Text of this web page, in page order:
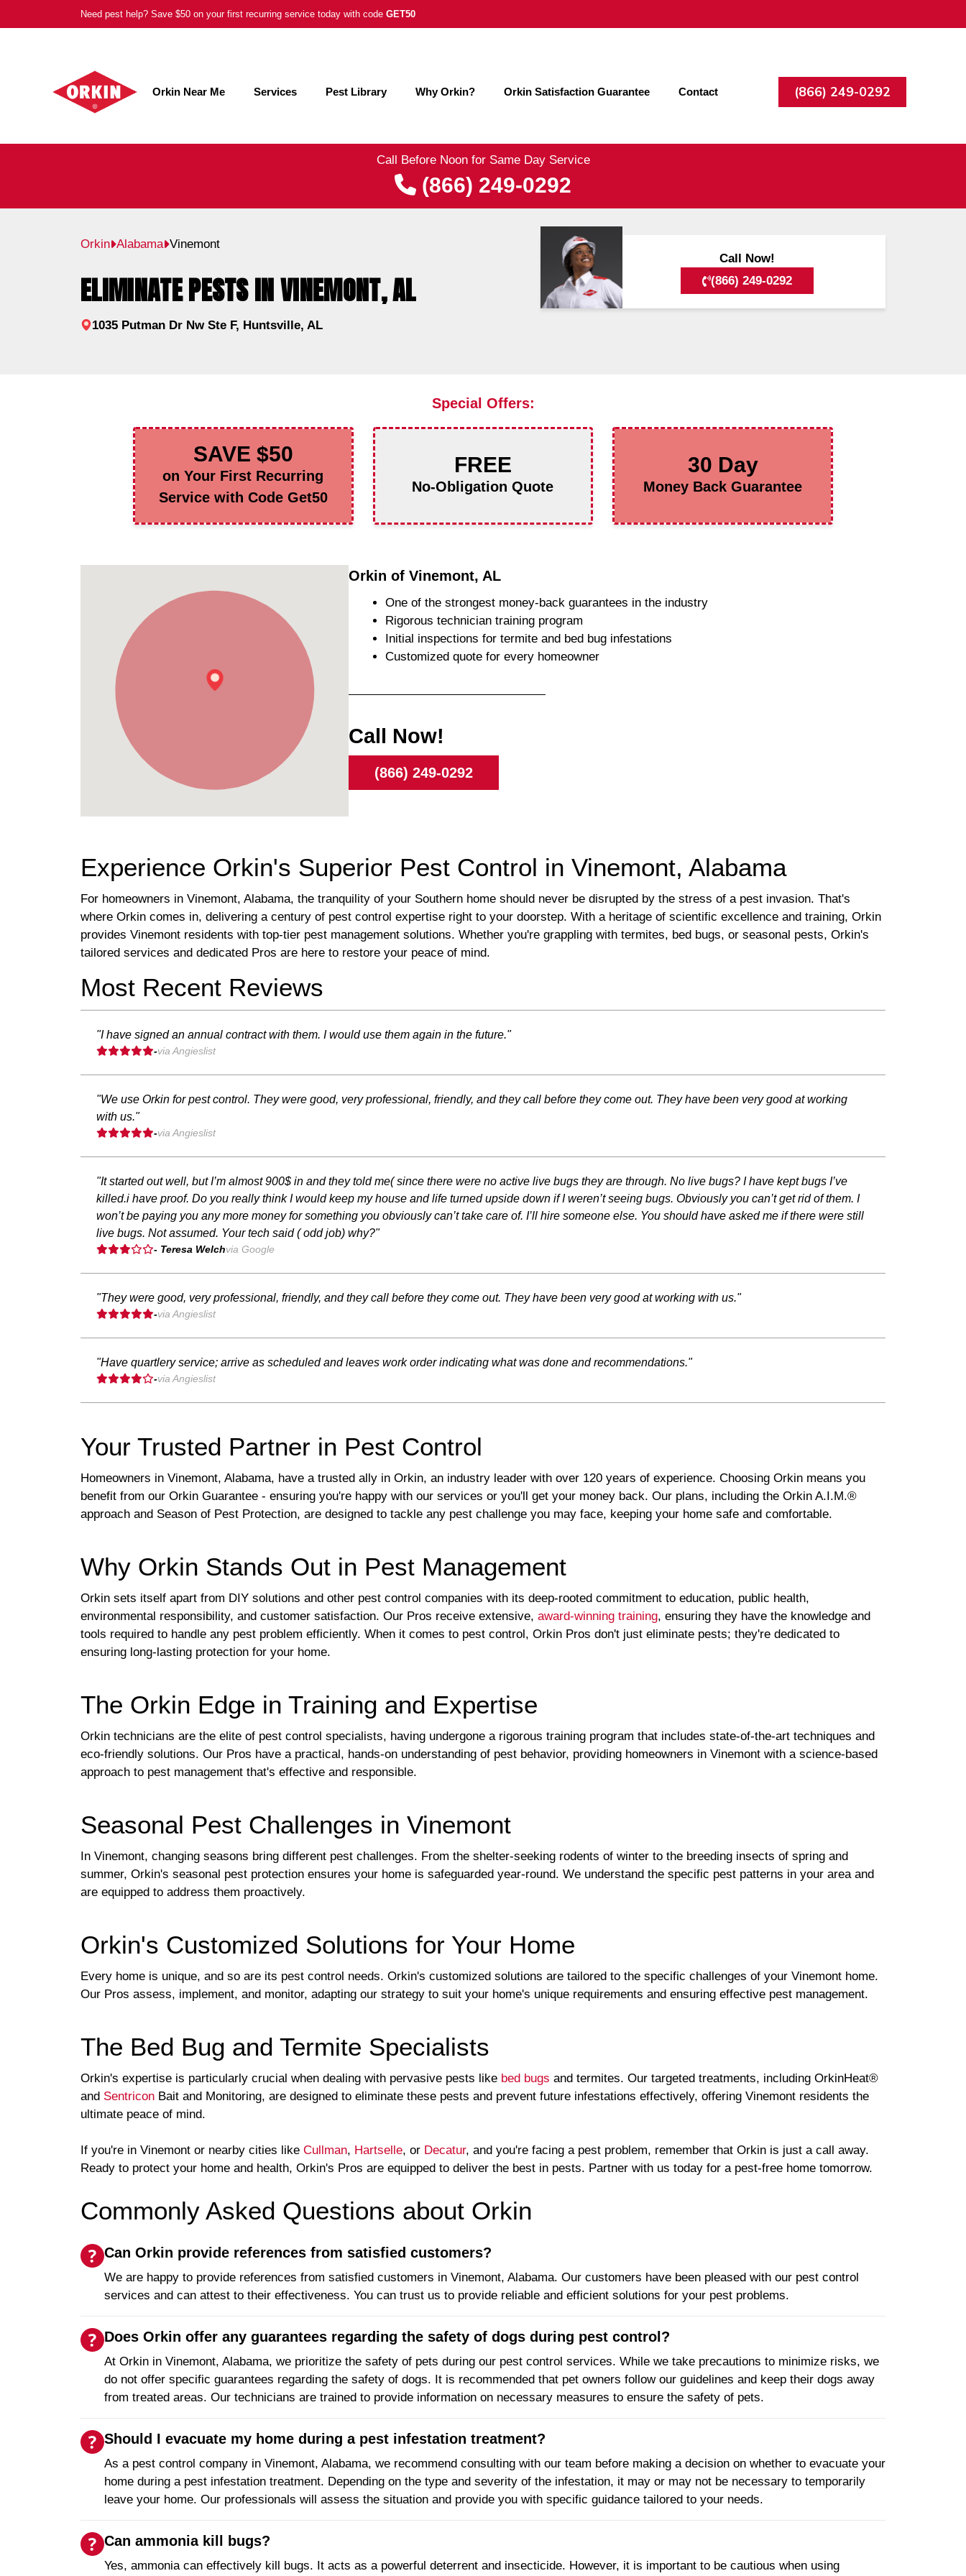
Call Before Noon for Same Day Service
(866) 249-0292
to
Need pest help? Save $50 on your first recurring service today with code GET50
Orkin Near Me Services Pest Library Why Orkin? Orkin Satisfaction Guarantee Contact (866) 249-0292
Orkin Alabama Vinemont
ELIMINATE PESTS IN VINEMONT, AL
1035 Putman Dr Nw Ste F, Huntsville, AL
Call Now!
(866) 249-0292
Special Offers:
SAVE $50
on Your First Recurring
Service with Code Get50
FREE
No-Obligation Quote
30 Day
Money Back Guarantee
Orkin of Vinemont, AL
One of the strongest money-back guarantees in the industry
Rigorous technician training program
Initial inspections for termite and bed bug infestations
Customized quote for every homeowner
Call Now!
(866) 249-0292
Experience Orkin's Superior Pest Control in Vinemont, Alabama
For homeowners in Vinemont, Alabama, the tranquility of your Southern home should never be disrupted by the stress of a pest invasion. That's
where Orkin comes in, delivering a century of pest control expertise right to your doorstep. With a heritage of scientific excellence and training, Orkin
provides Vinemont residents with top-tier pest management solutions. Whether you're grappling with termites, bed bugs, or seasonal pests, Orkin's
tailored services and dedicated Pros are here to restore your peace of mind.
Most Recent Reviews
"I have signed an annual contract with them. I would use them again in the future."
-via Angieslist
"We use Orkin for pest control. They were good, very professional, friendly, and they call before they come out. They have been very good at working
with us."
-via Angieslist
"It started out well, but I’m almost 900$ in and they told me( since there were no active live bugs they are through. No live bugs? I have kept bugs I’ve
killed.i have proof. Do you really think I would keep my house and life turned upside down if I weren’t seeing bugs. Obviously you can’t get rid of them. I
won’t be paying you any more money for something you obviously can’t take care of. I’ll hire someone else. You should have asked me if there were still
live bugs. Not assumed. Your tech said ( odd job) why?"
- Teresa Welchvia Google
"They were good, very professional, friendly, and they call before they come out. They have been very good at working with us."
-via Angieslist
"Have quartlery service; arrive as scheduled and leaves work order indicating what was done and recommendations."
-via Angieslist
Your Trusted Partner in Pest Control
Homeowners in Vinemont, Alabama, have a trusted ally in Orkin, an industry leader with over 120 years of experience. Choosing Orkin means you
benefit from our Orkin Guarantee - ensuring you're happy with our services or you'll get your money back. Our plans, including the Orkin A.I.M.®
approach and Season of Pest Protection, are designed to tackle any pest challenge you may face, keeping your home safe and comfortable.
Why Orkin Stands Out in Pest Management
Orkin sets itself apart from DIY solutions and other pest control companies with its deep-rooted commitment to education, public health,
environmental responsibility, and customer satisfaction. Our Pros receive extensive, award-winning training, ensuring they have the knowledge and
tools required to handle any pest problem efficiently. When it comes to pest control, Orkin Pros don't just eliminate pests; they're dedicated to
ensuring long-lasting protection for your home.
The Orkin Edge in Training and Expertise
Orkin technicians are the elite of pest control specialists, having undergone a rigorous training program that includes state-of-the-art techniques and
eco-friendly solutions. Our Pros have a practical, hands-on understanding of pest behavior, providing homeowners in Vinemont with a science-based
approach to pest management that's effective and responsible.
Seasonal Pest Challenges in Vinemont
In Vinemont, changing seasons bring different pest challenges. From the shelter-seeking rodents of winter to the breeding insects of spring and
summer, Orkin's seasonal pest protection ensures your home is safeguarded year-round. We understand the specific pest patterns in your area and
are equipped to address them proactively.
Orkin's Customized Solutions for Your Home
Every home is unique, and so are its pest control needs. Orkin's customized solutions are tailored to the specific challenges of your Vinemont home.
Our Pros assess, implement, and monitor, adapting our strategy to suit your home's unique requirements and ensuring effective pest management.
The Bed Bug and Termite Specialists
Orkin's expertise is particularly crucial when dealing with pervasive pests like bed bugs and termites. Our targeted treatments, including OrkinHeat®
and Sentricon Bait and Monitoring, are designed to eliminate these pests and prevent future infestations effectively, offering Vinemont residents the
ultimate peace of mind.
If you're in Vinemont or nearby cities like Cullman, Hartselle, or Decatur, and you're facing a pest problem, remember that Orkin is just a call away.
Ready to protect your home and health, Orkin's Pros are equipped to deliver the best in pests. Partner with us today for a pest-free home tomorrow.
Commonly Asked Questions about Orkin
Can Orkin provide references from satisfied customers?
We are happy to provide references from satisfied customers in Vinemont, Alabama. Our customers have been pleased with our pest control
services and can attest to their effectiveness. You can trust us to provide reliable and efficient solutions for your pest problems.
Does Orkin offer any guarantees regarding the safety of dogs during pest control?
At Orkin in Vinemont, Alabama, we prioritize the safety of pets during our pest control services. While we take precautions to minimize risks, we
do not offer specific guarantees regarding the safety of dogs. It is recommended that pet owners follow our guidelines and keep their dogs away
from treated areas. Our technicians are trained to provide information on necessary measures to ensure the safety of pets.
Should I evacuate my home during a pest infestation treatment?
As a pest control company in Vinemont, Alabama, we recommend consulting with our team before making a decision on whether to evacuate your
home during a pest infestation treatment. Depending on the type and severity of the infestation, it may or may not be necessary to temporarily
leave your home. Our professionals will assess the situation and provide you with specific guidance tailored to your needs.
Can ammonia kill bugs?
Yes, ammonia can effectively kill bugs. It acts as a powerful deterrent and insecticide. However, it is important to be cautious when using